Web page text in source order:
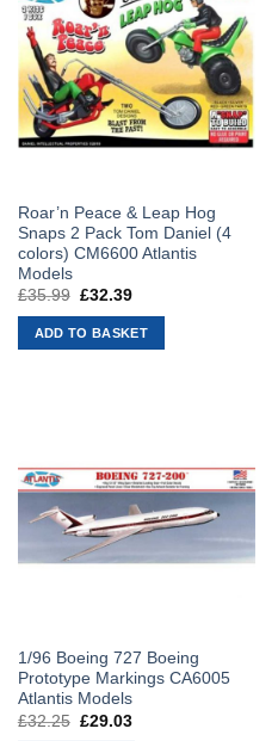
Roar’n Peace & Leap Hog
Snaps 2 Pack Tom Daniel (4
colors) CM6600 Atlantis
Models
£35.99 Original
was:
£35.99.
£32.39Current
is:
£32.39.
ADD TO BASKET
1/96 Boeing 727 Boeing
Prototype Markings CA6005
Atlantis Models
£32.25 Original
£29.03Current